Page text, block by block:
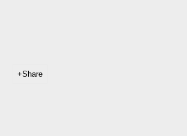
Share